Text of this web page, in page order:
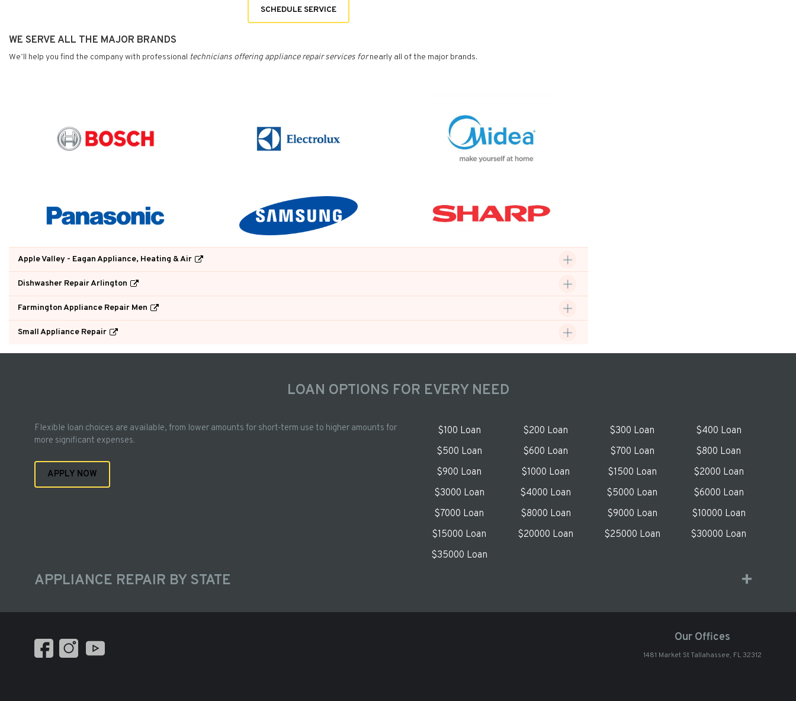
SCHEDULE SERVICE
WE SERVE ALL THE MAJOR BRANDS
We’ll help you find the company with professional technicians offering appliance repair services fornearly all of the major brands.
Apple Valley - Eagan Appliance, Heating & Air
Dishwasher Repair Arlington
Farmington Appliance Repair Men
Small Appliance Repair
LOAN OPTIONS FOR EVERY NEED
Flexible loan choices are available, from lower amounts for short-term use to higher amounts for
more significant expenses.
APPLY NOW
$100 Loan $200 Loan $300 Loan
$400 Loan
$500 Loan
$600 Loan $700 Loan
$800 Loan
$900 Loan
$1000 Loan $1500 Loan
$2000 Loan
$3000 Loan
$4000 Loan $5000 Loan
$6000 Loan
$7000 Loan
$8000 Loan $9000 Loan
$10000 Loan
$15000 Loan
$20000 Loan $25000 Loan
$30000 Loan
$35000 Loan
APPLIANCE REPAIR BY STATE
Our Offices
1481 Market St Tallahassee, FL 32312